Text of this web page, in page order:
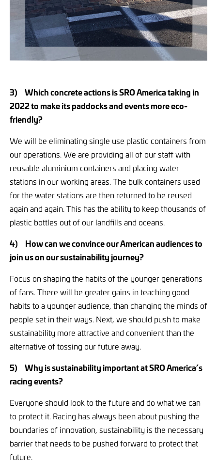
3) Which concrete actions is SRO America taking in
2022 to make its paddocks and events more eco-
friendly?
We will be eliminating single use plastic containers from
our operations. We are providing all of our staff with
reusable aluminium containers and placing water
stations in our working areas. The bulk containers used
for the water stations are then returned to be reused
again and again. This has the ability to keep thousands of
plastic bottles out of our landfills and oceans.
4) How can we convince our American audiences to
join us on our sustainability journey?
Focus on shaping the habits of the younger generations
of fans. There will be greater gains in teaching good
habits to a younger audience, than changing the minds of
people set in their ways. Next, we should push to make
sustainability more attractive and convenient than the
alternative of tossing our future away.
5) Why is sustainability important at SRO America’s
racing events?
Everyone should look to the future and do what we can
to protect it. Racing has always been about pushing the
boundaries of innovation, sustainability is the necessary
barrier that needs to be pushed forward to protect that
future.